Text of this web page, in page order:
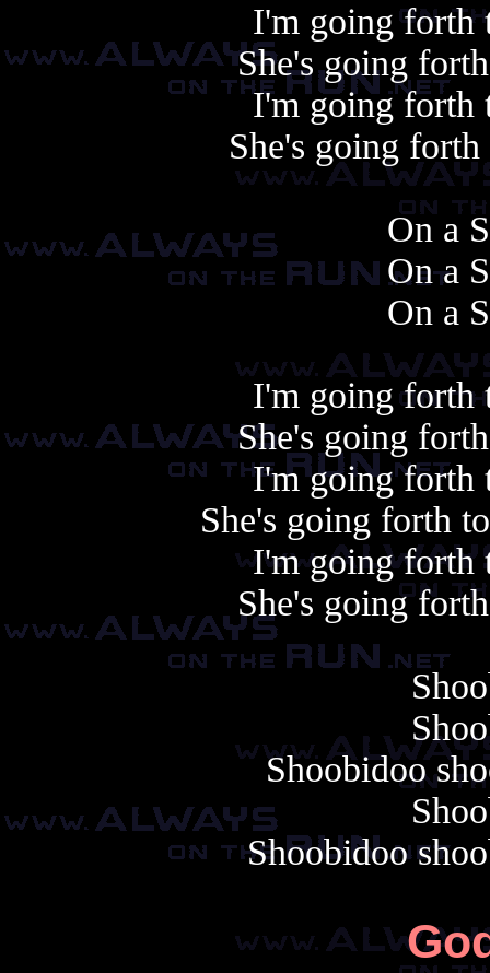
I'm going forth
She's going
I'm going forth
She's going
On a
On a
On a
I'm going forth
She's going
I'm going forth
She's going forth
I'm going forth
She's going
Shoobidoo
Shoobidoo